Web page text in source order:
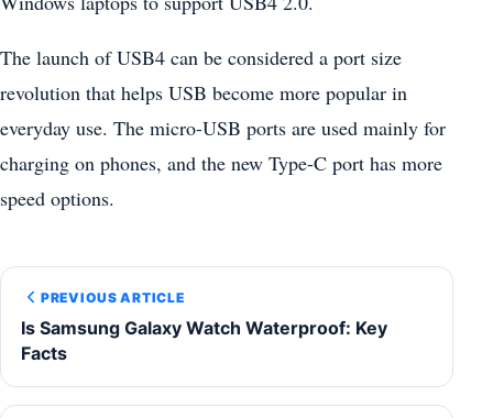
The launch of USB4 can be considered a port size
revolution that helps USB become more popular in
everyday use. The micro-USB ports are used mainly for
charging on phones, and the new Type-C port has more
speed options.
PREVIOUS ARTICLE
Is Samsung Galaxy Watch Waterproof: Key
Facts